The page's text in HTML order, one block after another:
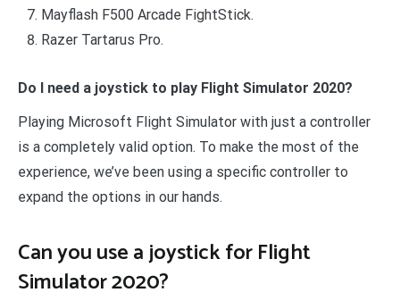
Mayflash F500 Arcade FightStick.
Razer Tartarus Pro.
Do I need a joystick to play Flight Simulator 2020?
Playing Microsoft Flight Simulator with just a controller
is a completely valid option. To make the most of the
experience, we’ve been using a specific controller to
expand the options in our hands.
Can you use a joystick for Flight
Simulator 2020?